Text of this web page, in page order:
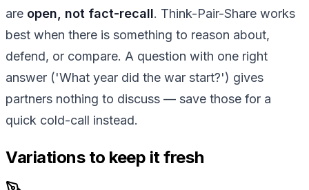
are open, not fact-recall. Think-Pair-Share works
best when there is something to reason about,
defend, or compare. A question with one right
answer ('What year did the war start?') gives
partners nothing to discuss — save those for a
quick cold-call instead.
Variations to keep it fresh